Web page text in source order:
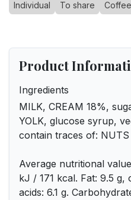
Individual To share Coffee
Product
Ingredients
MILK, CREAM 18%,
YOLK, glucose syrup,
contain traces of: NUTS
Average nutritional
kJ / 171 kcal. Fat: 9.5
acids: 6.1 g.